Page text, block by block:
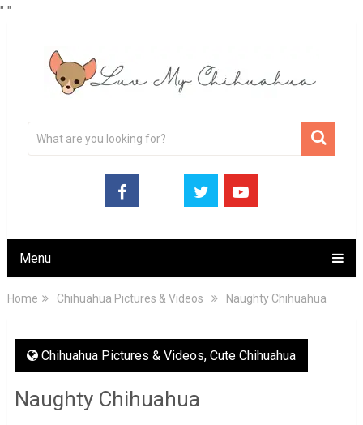
" "
Menu
Home Chihuahua Pictures & Videos Naughty Chihuahua
Chihuahua Pictures & Videos, Cute Chihuahua
Naughty Chihuahua